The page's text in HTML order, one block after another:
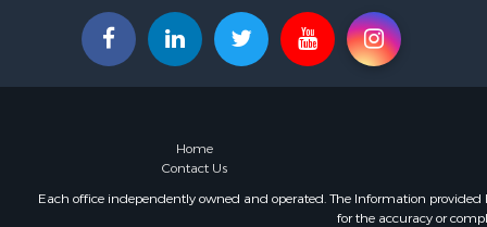
Land for Sale
Riverfront
Home in
Lakefront
Home
Contact Us
Each office independently owned and operated. The Information provided
for the accuracy or